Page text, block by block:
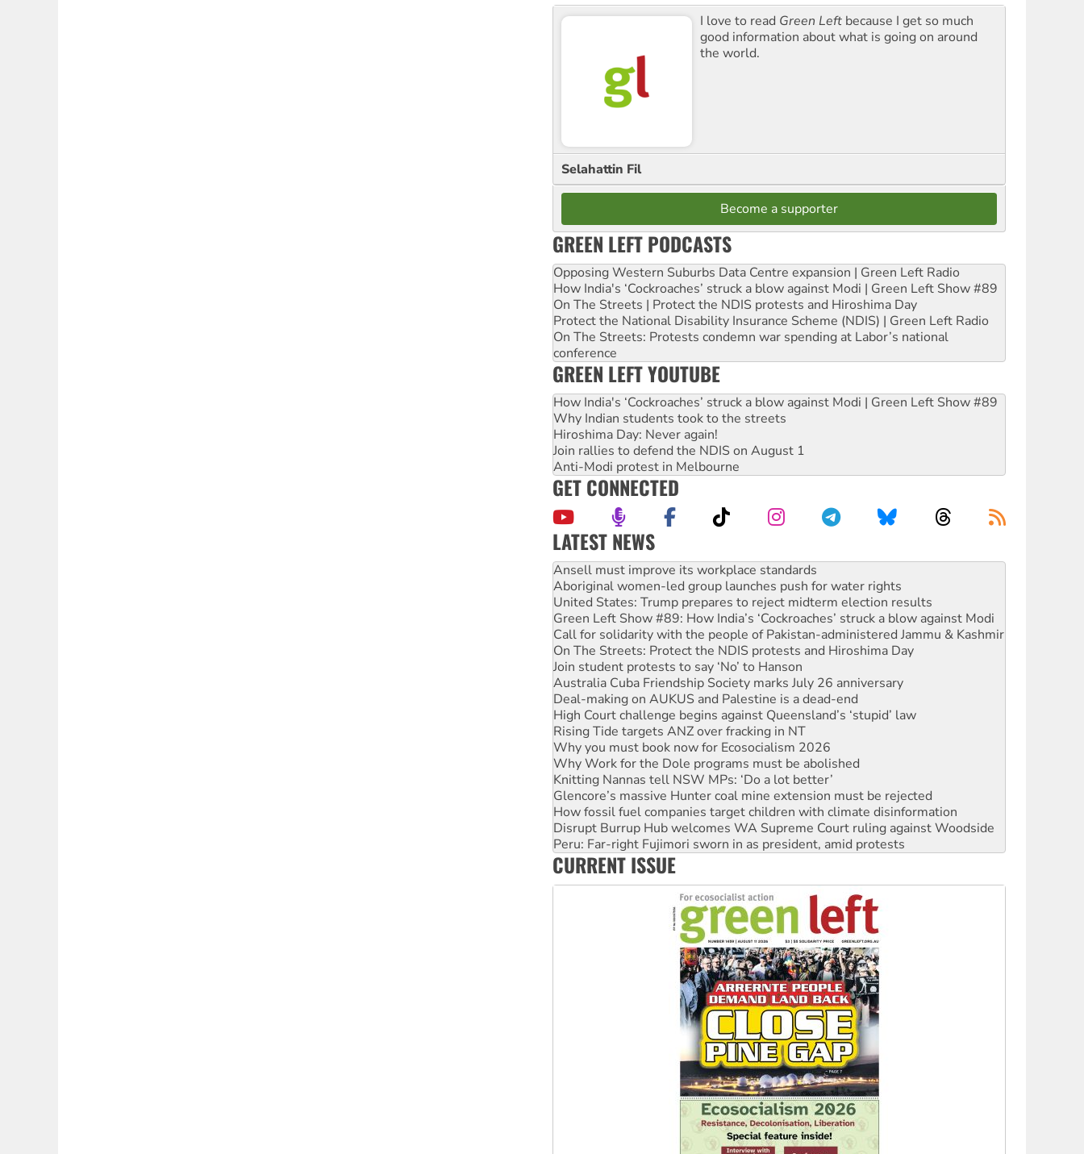
I love to read Green Left because I get so much
good information about what is going on around
the world.
Selahattin Fil
Become a supporter
GREEN LEFT PODCASTS
Opposing Western Suburbs Data Centre expansion | Green Left Radio
How India's ‘Cockroaches’ struck a blow against Modi | Green Left Show #89
On The Streets | Protect the NDIS protests and Hiroshima Day
Protect the National Disability Insurance Scheme (NDIS) | Green Left Radio
On The Streets: Protests condemn war spending at Labor’s national
conference
GREEN LEFT YOUTUBE
How India's ‘Cockroaches’ struck a blow against Modi | Green Left Show #89
Why Indian students took to the streets
Hiroshima Day: Never again!
Join rallies to defend the NDIS on August 1
Anti-Modi protest in Melbourne
GET CONNECTED
LATEST NEWS
‘Cockroach’ movement ready to reclaim India’s democracy
Ansell must improve its workplace standards
Aboriginal women-led group launches push for water rights
United States: Trump prepares to reject midterm election results
Green Left Show #89: How India’s ‘Cockroaches’ struck a blow against Modi
Call for solidarity with the people of Pakistan-administered Jammu & Kashmir
On The Streets: Protect the NDIS protests and Hiroshima Day
Join student protests to say ‘No’ to Hanson
Australia Cuba Friendship Society marks July 26 anniversary
Deal-making on AUKUS and Palestine is a dead-end
High Court challenge begins against Queensland’s ‘stupid’ law
Rising Tide targets ANZ over fracking in NT
Why you must book now for Ecosocialism 2026
Why Work for the Dole programs must be abolished
Knitting Nannas tell NSW MPs: ‘Do a lot better’
Glencore’s massive Hunter coal mine extension must be rejected
How fossil fuel companies target children with climate disinformation
Disrupt Burrup Hub welcomes WA Supreme Court ruling against Woodside
Peru: Far-right Fujimori sworn in as president, amid protests
Abby Martin: Speaking truth to power
CURRENT ISSUE